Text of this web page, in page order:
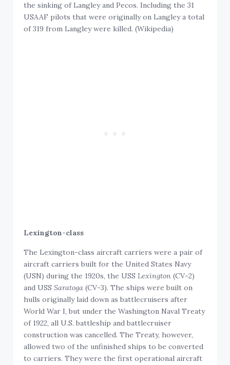
the sinking of Langley and Pecos. Including the 31
USAAF pilots that were originally on Langley a total
of 319 from Langley were killed. (Wikipedia)
Lexington-class
The Lexington-class aircraft carriers were a pair of
aircraft carriers built for the United States Navy
(USN) during the 1920s, the USS Lexington (CV-2)
and USSSaratoga (CV-3). The ships were built on
hulls originally laid down as battlecruisers after
World War I, but under the Washington Naval Treaty
of 1922, all U.S. battleship and battlecruiser
construction was cancelled. The Treaty, however,
allowed two of the unfinished ships to be converted
to carriers. They were the first operational aircraft